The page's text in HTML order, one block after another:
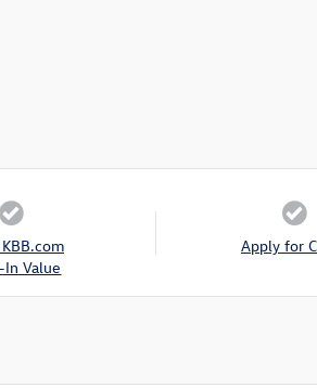
In Value
Apply for